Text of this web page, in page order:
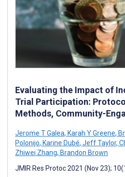
Evaluating the Impact of
Trial Participation:
Methods, Community-
Jerome T Galea, Karah Y Greene,
Polonijo, Karine Dubé, Jeff Taylor,
Zhiwei Zhang, Brandon Brown
JMIR Res Protoc 2021 (Nov 23);